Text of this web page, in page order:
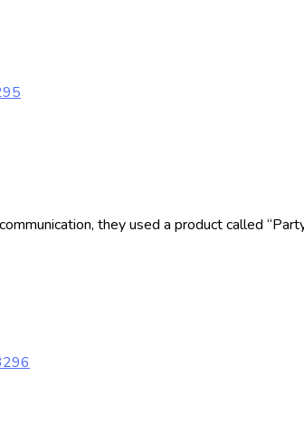
they used a product called